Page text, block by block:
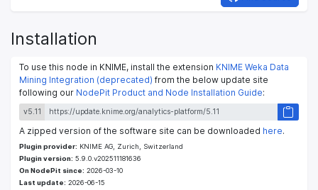
Installation
To use this node in KNIME, install the extension KNIME Weka Data
Mining Integration (deprecated) from the below update site
following our NodePit Product and Node Installation Guide:
v5.11
A zipped version of the software site can be downloaded here.
Plugin provider: KNIME AG, Zurich, Switzerland
Plugin version: 5.9.0.v202511181636
On NodePit since: 2026-03-10
Last update: 2026-06-15